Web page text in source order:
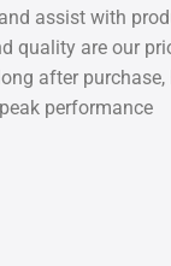
assist with
quality are our
after purchase,
performance